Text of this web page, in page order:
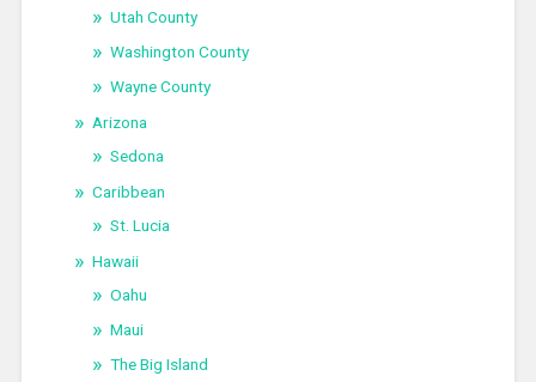
Utah County
Washington County
Wayne County
Arizona
Sedona
Caribbean
St. Lucia
Hawaii
Oahu
Maui
The Big Island